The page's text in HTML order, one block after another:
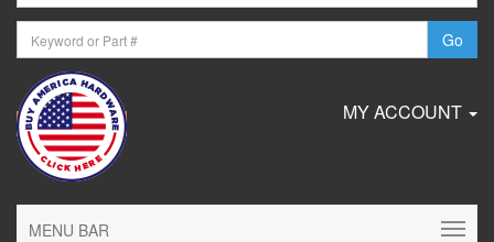
MY ACCOUNT
MENU BAR